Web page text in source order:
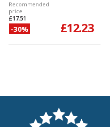
Recommended
price
£17.51
-30% £12.23